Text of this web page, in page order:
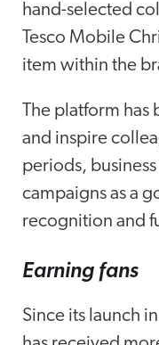
hand-selected
Tesco Mobile
item within the
The platform
and inspire
periods,
campaigns as a
recognition and
Earning fans
Since its launch